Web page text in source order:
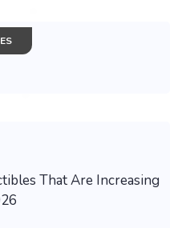
That Are Increasing